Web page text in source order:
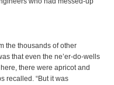
the thousands of other
that even the ne’er-do-wells
there were apricot and
recalled. “But it was